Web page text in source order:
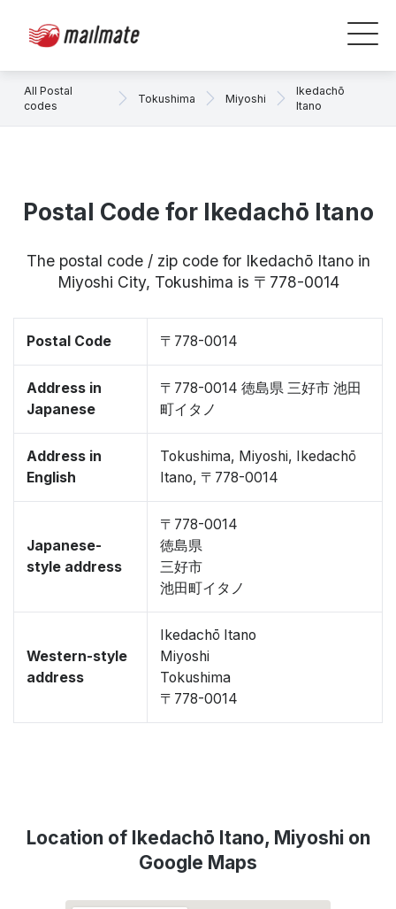
All Postal
codes
Tokushima Miyoshi
Ikedachō
Itano
Postal Code for Ikedachō Itano
The postal code / zip code for Ikedachō Itano in
Miyoshi City, Tokushima is 〒778-0014
Postal Code 〒778-0014
Address in
Japanese
〒778-0014 徳島県 三好市 池田
町イタノ
Address in
English
Tokushima, Miyoshi, Ikedachō
Itano, 〒778-0014
Japanese-
style address
〒778-0014
徳島県
三好市
池田町イタノ
Western-style
address
Ikedachō Itano
Miyoshi
Tokushima
〒778-0014
Location of Ikedachō Itano, Miyoshi on
Google Maps